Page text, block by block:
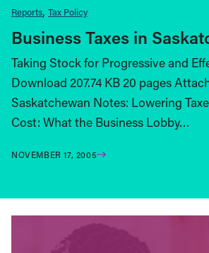
Reports Tax Policy
Business Taxes in
Taking Stock for Progressive and
Download 207.74 KB 20 pages
Saskatchewan Notes: Lowering
Cost: What the Business Lobby…
NOVEMBER 17, 2005